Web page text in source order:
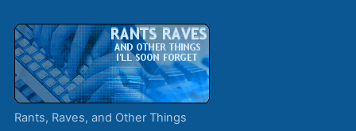
Rants, Raves, and Other Things